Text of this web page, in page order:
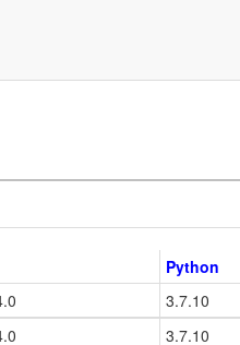
Python
3.7.10
3.7.10